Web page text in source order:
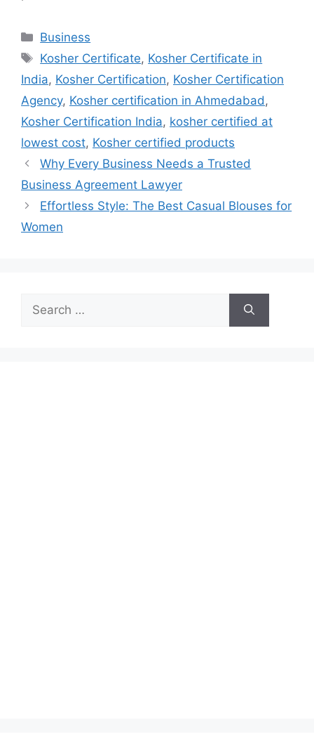
Categories
Business
Tags
Kosher Certificate, Kosher Certificate in
India, Kosher Certification, Kosher Certification
Agency, Kosher certification in Ahmedabad,
Kosher Certification India, kosher certified at
lowest cost, Kosher certified products
Why Every Business Needs a Trusted
Business Agreement Lawyer
Effortless Style: The Best Casual Blouses for
Women
Search
for: